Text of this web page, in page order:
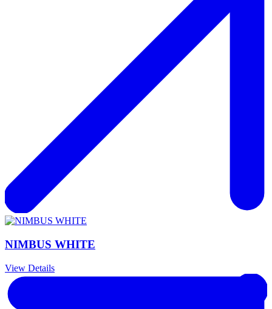
NIMBUS WHITE
View Details